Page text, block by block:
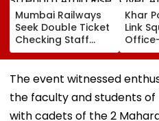
Mumbai Railways
Seek Double Ticket
Checking Staff
Strength Amid Rise
In AI-Generated
Fake Tickets
Khar
Link
Over
Crore
The event witnessed
the faculty and students of
with cadets of the 2